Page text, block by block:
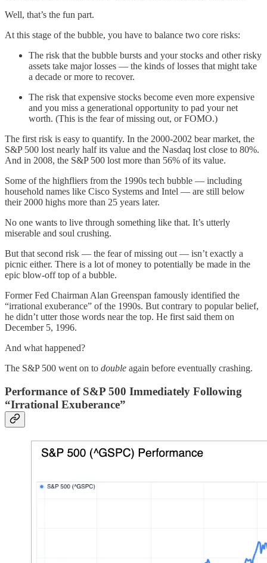
Well, that’s the fun part.
At this stage of the bubble, you have to balance two core risks:
The risk that the bubble bursts and your stocks and other risky
assets take major losses — the kinds of losses that might take
a decade or more to recover.
The risk that expensive stocks become even more expensive
and you miss a generational opportunity to pad your net
worth. (This is the fear of missing out, or FOMO.)
The first risk is easy to quantify. In the 2000-2002 bear market, the
S&P 500 lost nearly half its value and the Nasdaq lost close to 80%.
And in 2008, the S&P 500 lost more than 56% of its value.
Some of the highfliers from the 1990s tech bubble — including
household names like Cisco Systems and Intel — are still below
their 2000 highs more than 25 years later.
No one wants to live through something like that. It’s utterly
miserable and soul crushing.
But that second risk — the fear of missing out — isn’t exactly a
picnic either. There is a lot of money to potentially be made in the
epic blow-off top of a bubble.
Former Fed Chairman Alan Greenspan famously identified the
“irrational exuberance” of the 1990s. But contrary to popular belief,
he didn’t utter those words near the top. He first said them on
December 5, 1996.
And what happened?
The S&P 500 went on to double again before eventually crashing.
Performance of S&P 500 Immediately Following
“Irrational Exuberance”